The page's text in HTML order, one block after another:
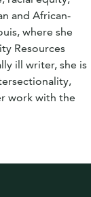
and African-
where she
Resources
ill writer, she is
work with the